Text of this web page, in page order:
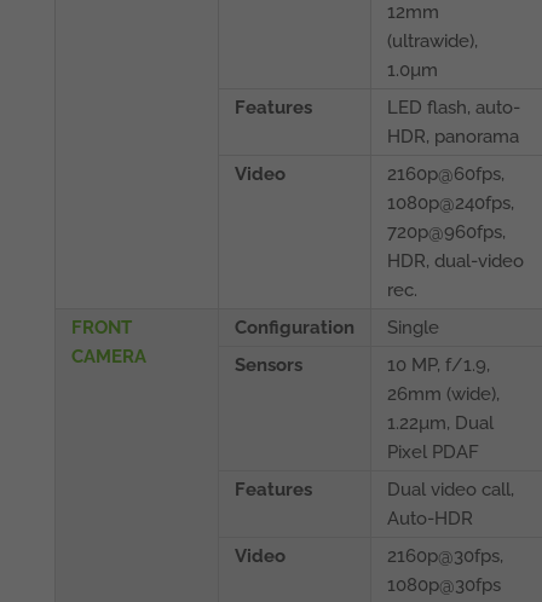
12mm
(ultrawide),
1.0µm
Features
LED flash, auto-
HDR, panorama
Video
2160p@60fps,
1080p@240fps,
720p@960fps,
HDR, dual-video
rec.
FRONT
CAMERA
Configuration
Single
Sensors
10 MP, f/1.9,
26mm (wide),
1.22µm, Dual
Pixel PDAF
Features
Dual video call,
Auto-HDR
Video
2160p@30fps,
1080p@30fps